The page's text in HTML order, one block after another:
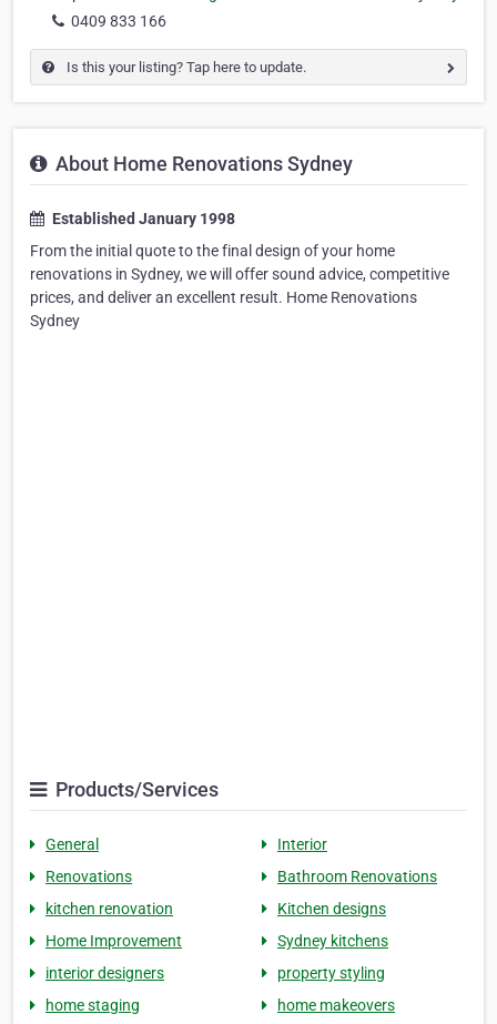
0409 833 166
Is this your listing? Tap here to update.
About Home Renovations Sydney
Established January 1998
From the initial quote to the final design of your home
renovations in Sydney, we will offer sound advice, competitive
prices, and deliver an excellent result. Home Renovations
Sydney
Products/Services
General
Interior
Renovations
Bathroom Renovations
kitchen renovation
Kitchen designs
Home Improvement
Sydney kitchens
interior designers
property styling
home staging
home makeovers